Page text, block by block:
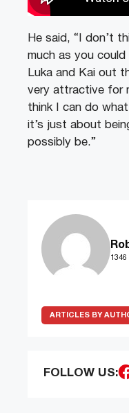
He said, “I don’t
much as you
Luka and Kai out
very attractive for
think I can do
it’s just about
possibly be.”
1346
ARTICLES BY
FOLLOW US: